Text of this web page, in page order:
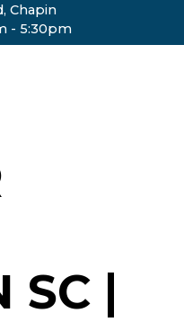
Chapin
- 5:30pm
SC |